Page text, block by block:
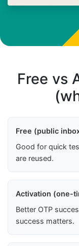
Free vs
Free (public
Good for quick
are reused.
Activation (one-
Better OTP
success matters.